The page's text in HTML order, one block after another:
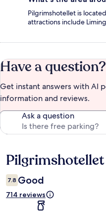
Pilgrimshotellet is
attractions include
Have a question?
Get instant answers with AI
information and reviews.
Ask a question
Reviews
Pilgrimshotellet
7.8 Good
714 reviews